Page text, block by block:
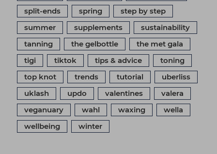
split-ends
spring
step by step
summer
supplements
sustainability
tanning
the gelbottle
the met gala
tigi
tiktok tips & advice
toning
top knot
trends tutorial
uberliss
uklash
updo valentines
valera
veganuary
wahl waxing
wella
wellbeing
winter